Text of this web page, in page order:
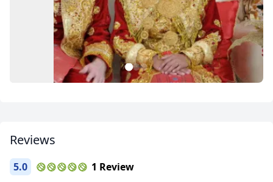
123
Reviews
5.0 1 Review
Close
GBP
AUDAustralian dollar